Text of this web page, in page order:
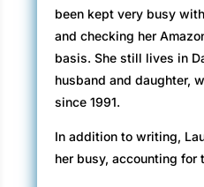
been kept very busy
and checking her
basis. She still lives in
husband and daughter,
since 1991.
In addition to writing,
her busy, accounting for